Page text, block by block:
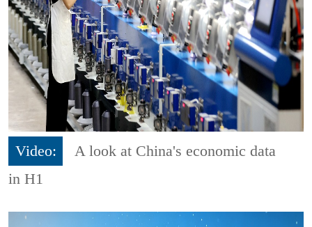
Video:
A look at China's economic data
in H1